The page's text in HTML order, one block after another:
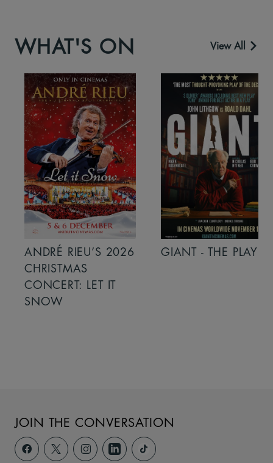
WHAT'S ON View All
ANDRÉ RIEU’S 2026
CHRISTMAS
CONCERT: LET IT
SNOW
GIANT - THE PLAY
JOIN THE CONVERSATION